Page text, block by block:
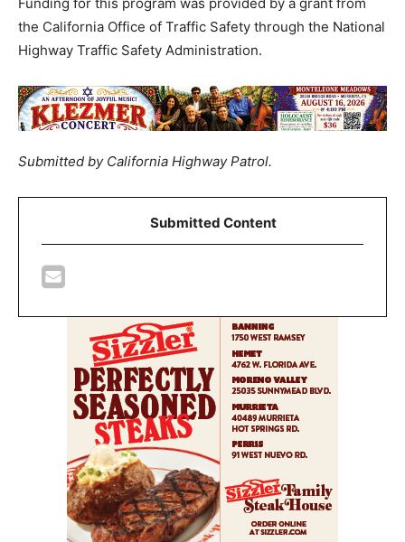
the California Office of Traffic Safety through the National
Highway Traffic Safety Administration.
Submitted by California Highway Patrol.
Submitted Content